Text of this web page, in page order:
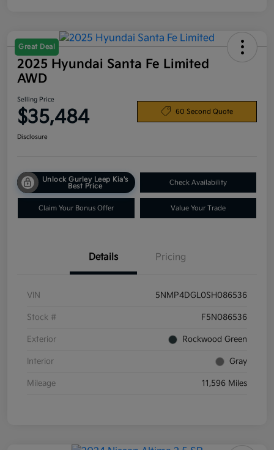
Great Deal
2025 Hyundai Santa Fe Limited
AWD
Selling Price
$35,484 60 Second Quote
Disclosure
Unlock Gurley Leep Kia's
Best Price
Check Availability
Claim Your Bonus Offer Value Your Trade
Details Pricing
VIN 5NMP4DGL0SH086536
Stock # F5N086536
Exterior Rockwood Green
Interior Gray
Mileage 11,596 Miles